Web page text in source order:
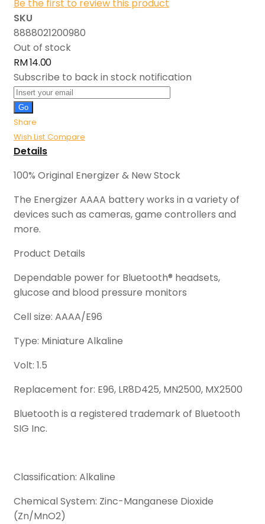
Be the first to review this product
SKU
8888021200980
Out of stock
RM 14.00
Subscribe to back in stock notification
Go
Share
Wish List Compare
Details
100% Original Energizer & New Stock
The Energizer AAAA battery works in a variety of
devices such as cameras, game controllers and
more.
Product Details
Dependable power for Bluetooth® headsets,
glucose and blood pressure monitors
Cell size: AAAA/E96
Type: Miniature Alkaline
Volt: 1.5
Replacement for: E96, LR8D425, MN2500, MX2500
Bluetooth is a registered trademark of Bluetooth
SIG Inc.
Classification: Alkaline
Chemical System: Zinc-Manganese Dioxide
(Zn/MnO2)